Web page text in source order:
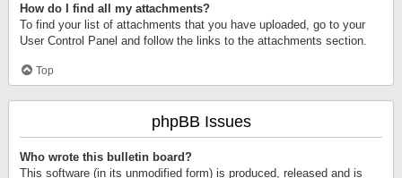
How do I find all my attachments?
To find your list of attachments that you have uploaded, go to your
User Control Panel and follow the links to the attachments section.
Top
phpBB Issues
Who wrote this bulletin board?
This software (in its unmodified form) is produced, released and is